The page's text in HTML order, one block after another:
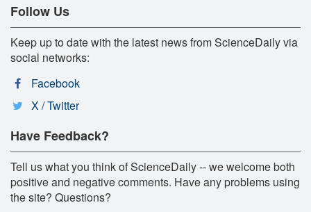
Follow Us
Keep up to date with the latest news from ScienceDaily via
social networks:
Facebook
X / Twitter
Have Feedback?
Tell us what you think of ScienceDaily -- we welcome both
positive and negative comments. Have any problems using
the site? Questions?